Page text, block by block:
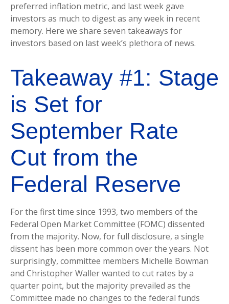
preferred inflation metric, and last week gave
investors as much to digest as any week in recent
memory. Here we share seven takeaways for
investors based on last week’s plethora of news.
Takeaway #1: Stage
is Set for
September Rate
Cut from the
Federal Reserve
For the first time since 1993, two members of the
Federal Open Market Committee (FOMC) dissented
from the majority. Now, for full disclosure, a single
dissent has been more common over the years. Not
surprisingly, committee members Michelle Bowman
and Christopher Waller wanted to cut rates by a
quarter point, but the majority prevailed as the
Committee made no changes to the federal funds